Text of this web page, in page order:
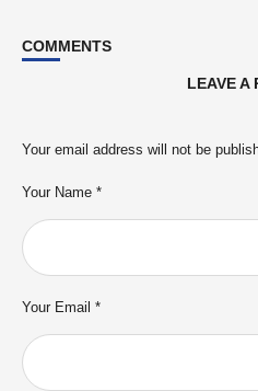
COMMENTS
LEAVE A
Your email address will not be
Your Name *
Your Email *